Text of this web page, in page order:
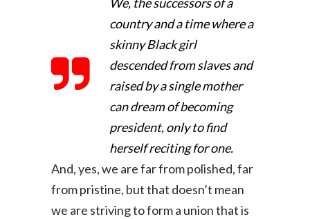
country and a time where a
skinny Black girl
descended from slaves and
raised by a single mother
can dream of becoming
president, only to find
herself reciting for one.
And, yes, we are far from polished, far
from pristine, but that doesn’t mean
we are striving to form a union that is